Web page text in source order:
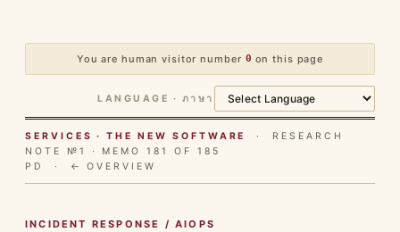
You are human visitor number 0 on this page
LANGUAGE · ภาษา
SERVICES · THE NEW SOFTWARE
· RESEARCH
NOTE №1 · MEMO 181 OF 185
PD ·
← OVERVIEW
INCIDENT RESPONSE / AIOPS